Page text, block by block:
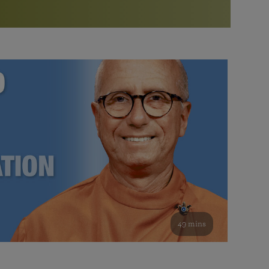
Bookstore
study of the SRF teachings
See all online events
Watch the documentary of the Guru’s Life
furthering the spiritual mission of Paramahansa
Yogananda — and ways you can get involved and offer
support.
49 mins